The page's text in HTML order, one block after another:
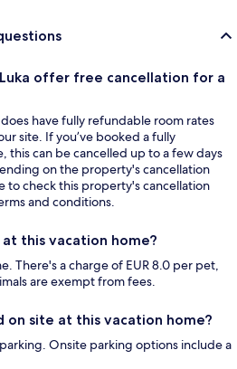
offer free cancellation for a
have fully refundable room rates
site. If you’ve booked a fully
this can be cancelled up to a few days
on the property's cancellation
to check this property's cancellation
and conditions.
this vacation home?
There's a charge of EUR 8.0 per pet,
are exempt from fees.
on site at this vacation home?
Onsite parking options include a